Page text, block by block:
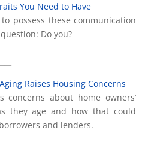
You Need to Have
possess these communication
Do you?
Raises Housing Concerns
concerns about home owners’
they age and how that could
and lenders.